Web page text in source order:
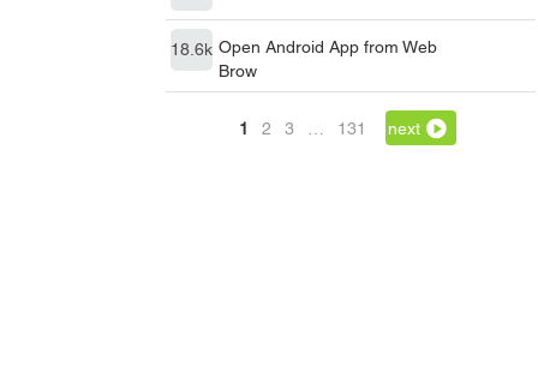
18.6k Open Android App from Web
Brow
1 2 3 131 next